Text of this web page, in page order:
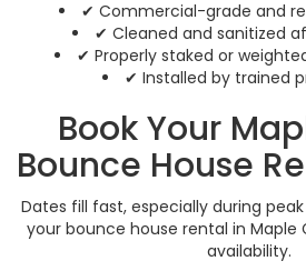
✔ Commercial-grade and
✔ Cleaned and sanitized
✔ Properly staked or
✔ Installed by trained
Book Your
Bounce House
Dates fill fast, especially during
your bounce house rental in Maple
availability.